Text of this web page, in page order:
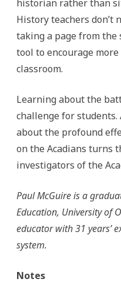
historian rather than
History teachers don’t
taking a page from
tool to encourage
classroom.
Learning about the
challenge for
about the profound
on the Acadians turns
investigators of the
Paul McGuire is a
Education, University of
educator with 31 years’
system.
Notes